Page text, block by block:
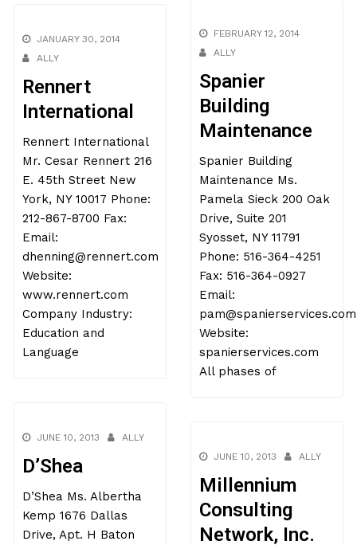
FEBRUARY 12, 2014
ALLY
Spanier
Building
Maintenance
Spanier Building
Maintenance Ms.
Pamela Sieck 200 Oak
Drive, Suite 201
Syosset, NY 11791
Phone: 516-364-4251
Fax: 516-364-0927
Email:
pam@spanierservices.com
Website:
spanierservices.com
All phases of
JANUARY 30, 2014
ALLY
Rennert
International
Rennert International
Mr. Cesar Rennert 216
E. 45th Street New
York, NY 10017 Phone:
212-867-8700 Fax:
Email:
dhenning@rennert.com
Website:
www.rennert.com
Company Industry:
Education and
Language
JUNE 10, 2013 ALLY
D’Shea
D’Shea Ms. Albertha
Kemp 1676 Dallas
Drive, Apt. H Baton
JUNE 10, 2013 ALLY
Millennium
Consulting
Network, Inc.